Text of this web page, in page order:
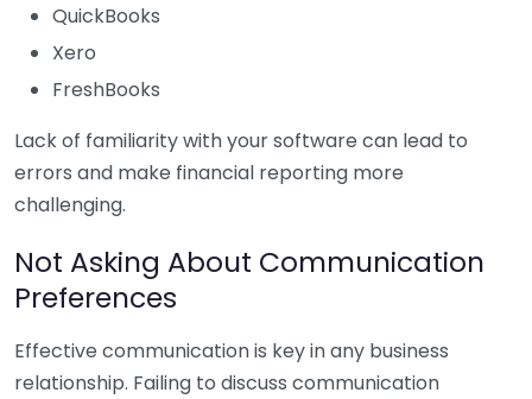
QuickBooks
Xero
FreshBooks
Lack of familiarity with your software can lead to
errors and make financial reporting more
challenging.
Not Asking About Communication
Preferences
Effective communication is key in any business
relationship. Failing to discuss communication